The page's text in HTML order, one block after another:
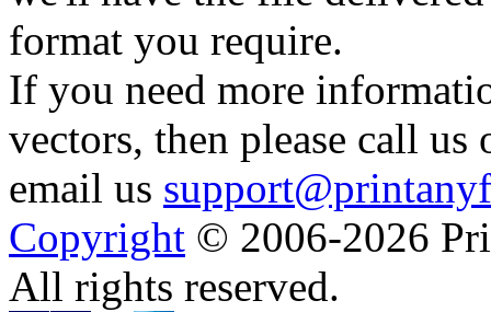
format you require.
If you need more
vectors, then please call
email us
Copyright © 2006-2026
All rights reserved.